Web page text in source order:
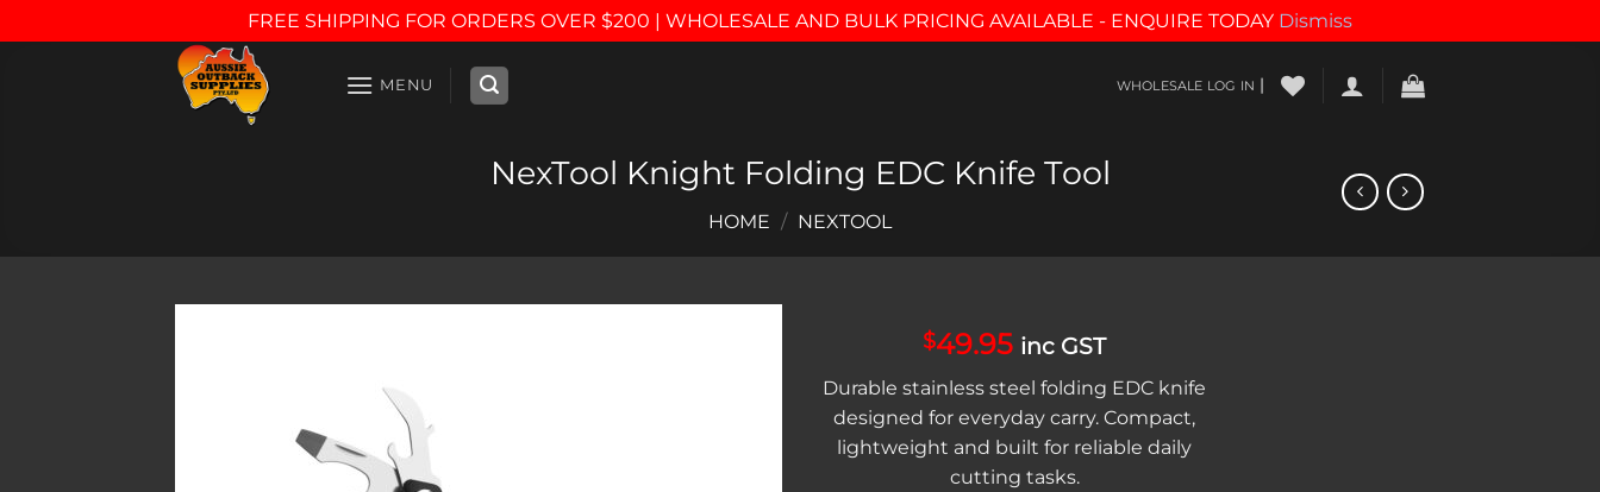
FREE SHIPPING FOR ORDERS OVER $200 | WHOLESALE AND BULK PRICING AVAILABLE - ENQUIRE TODAY Dismiss
MENU WHOLESALE LOG IN |
NexTool Knight Folding EDC Knife Tool
HOME / NEXTOOL
$49.95 inc GST
Durable stainless steel folding EDC knife
designed for everyday carry. Compact,
lightweight and built for reliable daily
cutting tasks.